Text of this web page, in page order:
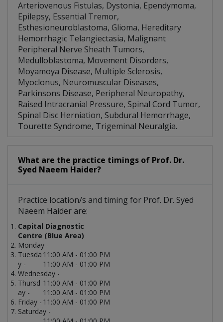
Arteriovenous Fistulas, Dystonia, Ependymoma,
Epilepsy, Essential Tremor,
Esthesioneuroblastoma, Glioma, Hereditary
Hemorrhagic Telangiectasia, Malignant
Peripheral Nerve Sheath Tumors,
Medulloblastoma, Movement Disorders,
Moyamoya Disease, Multiple Sclerosis,
Myoclonus, Neuromuscular Diseases,
Parkinsons Disease, Peripheral Neuropathy,
Raised Intracranial Pressure, Spinal Cord Tumor,
Spinal Disc Herniation, Subdural Hemorrhage,
Tourette Syndrome, Trigeminal Neuralgia.
What are the practice timings of Prof. Dr.
Syed Naeem Haider?
Practice location/s and timing for Prof. Dr. Syed
Naeem Haider are:
Capital Diagnostic
Centre (Blue Area)
Monday -
11:00 AM - 01:00 PM
Tuesda
y -
11:00 AM - 01:00 PM
Wednesday -
11:00 AM - 01:00 PM
Thursd
ay -
11:00 AM - 01:00 PM
Friday - 11:00 AM - 01:00 PM
Saturday -